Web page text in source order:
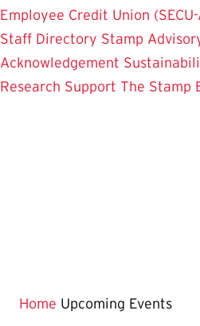
Employee Credit Union (SECU-
Staff Directory Stamp
Acknowledgement
Research Support The Stamp
Home Upcoming Events